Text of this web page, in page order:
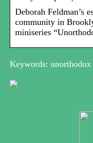
Deborah Feldman’s
community in
miniseries
Keywords: